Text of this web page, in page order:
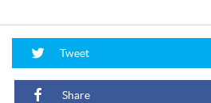
Tweet
Share